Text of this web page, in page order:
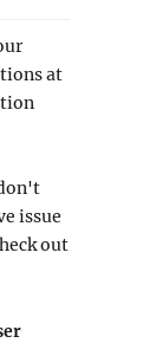
at
issue
out